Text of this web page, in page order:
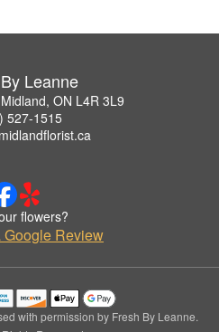
Leanne
ON L4R 3L9
527-1515
flowers?
Google Review
with permission by Fresh By Leanne.